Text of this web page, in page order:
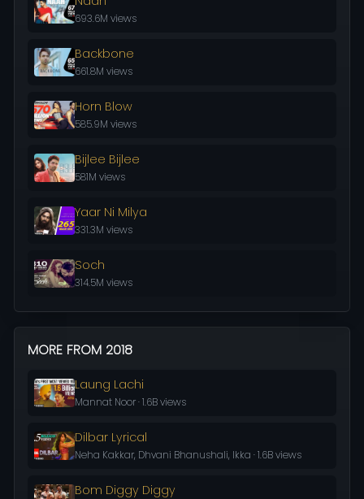
693.6M views
Backbone
661.8M views
Horn Blow
585.9M views
Bijlee Bijlee
581M views
Yaar Ni Milya
331.3M views
Soch
314.5M views
MORE FROM 2018
Laung Lachi
Mannat Noor · 1.6B views
Dilbar Lyrical
Neha Kakkar, Dhvani Bhanushali, Ikka · 1.6B views
Bom Diggy Diggy